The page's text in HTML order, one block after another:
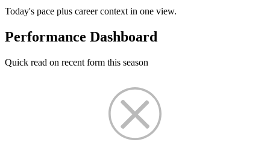
Today's pace plus career context in one view.
Performance Dashboard
Quick read on recent form this season